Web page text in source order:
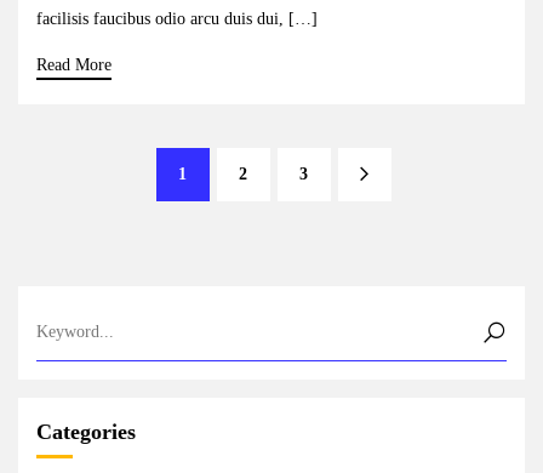
facilisis faucibus odio arcu duis dui, […]
Read More
1 2 3
Categories